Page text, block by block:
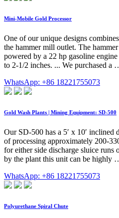
Mini-Mobile Gold Processor
One of our unique designs
the hammer mill outlet. The
powered by a 22 hp gasoline
to 2-1/2 inches. ... We purchased a
WhatsApp: +86 18221755073
Gold Wash Plants | Mining Equipment: SD-500
Our SD-500 has a 5′ x 10′ inclined
of processing approximately 200-
for either side discharge sluice runs
by the plant this unit can be highly
WhatsApp: +86 18221755073
Polyurethane Spiral Chute